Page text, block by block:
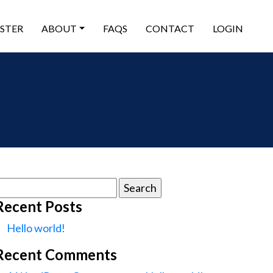
ABOUT FAQS CONTACT LOGIN
Posts
Hello world!
Comments